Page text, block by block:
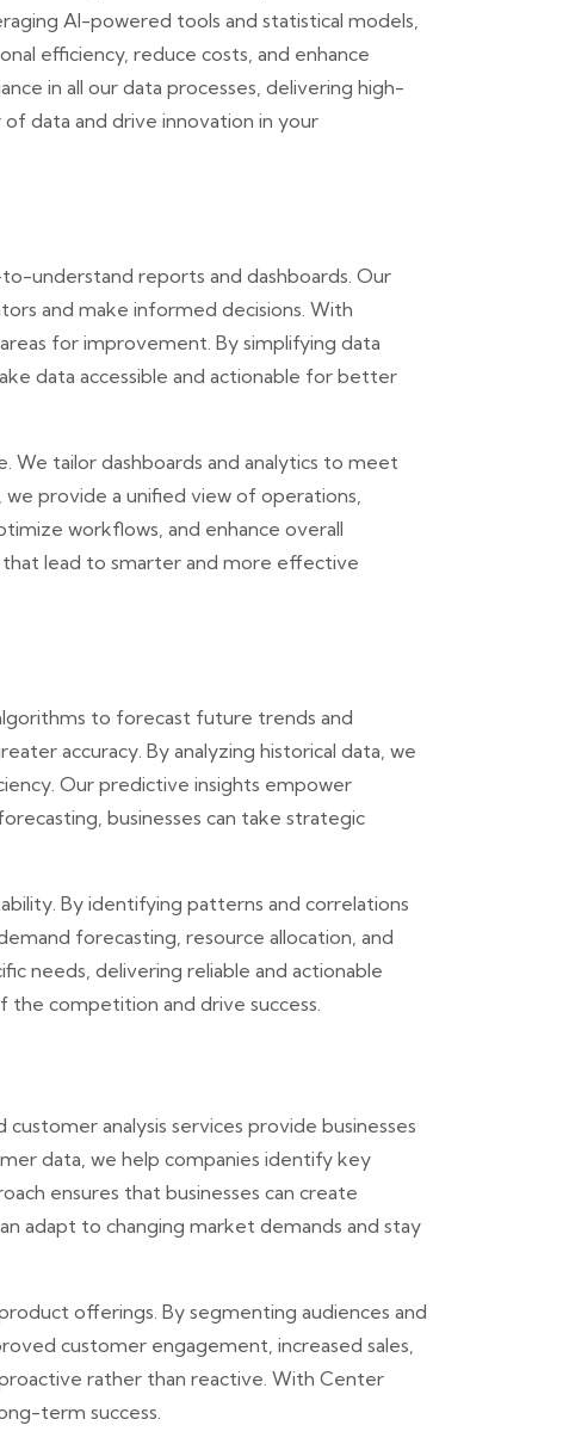
AI-powered tools and statistical models,
efficiency, reduce costs, and enhance
in all our data processes, delivering high-
data and drive innovation in your
understand reports and dashboards. Our
and make informed decisions. With
for improvement. By simplifying data
data accessible and actionable for better
tailor dashboards and analytics to meet
we provide a unified view of operations,
workflows, and enhance overall
lead to smarter and more effective
to forecast future trends and
accuracy. By analyzing historical data, we
Our predictive insights empower
businesses can take strategic
By identifying patterns and correlations
forecasting, resource allocation, and
needs, delivering reliable and actionable
the competition and drive success.
analysis services provide businesses
data, we help companies identify key
ensures that businesses can create
adapt to changing market demands and stay
offerings. By segmenting audiences and
customer engagement, increased sales,
rather than reactive. With Center
term success.